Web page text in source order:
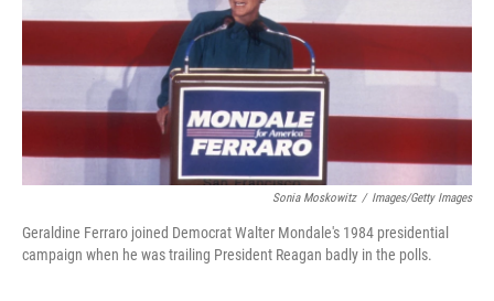
Sonia Moskowitz / Images/Getty Images
Geraldine Ferraro joined Democrat Walter Mondale's 1984 presidential
campaign when he was trailing President Reagan badly in the polls.